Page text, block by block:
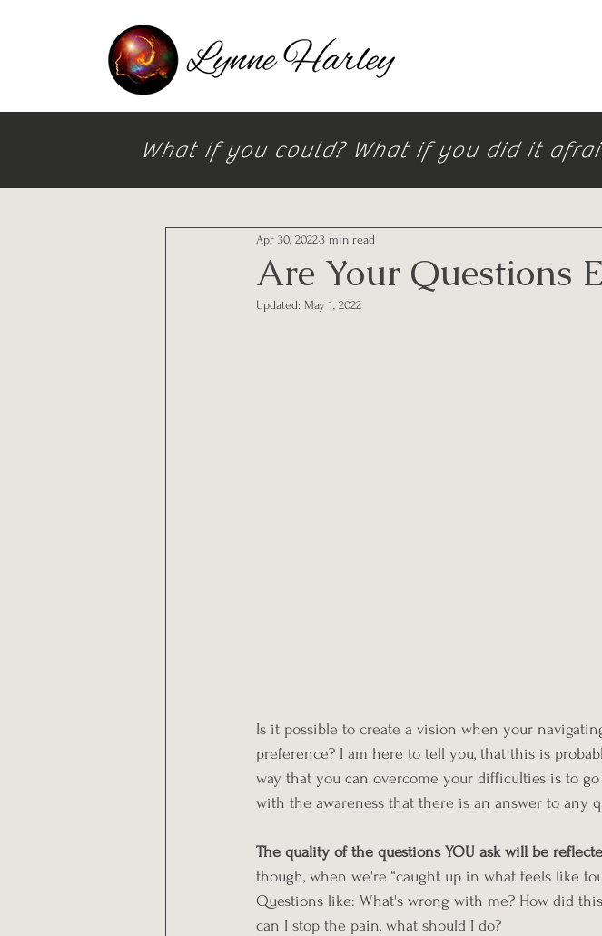
What if you could? What if you did it
Are Your Questions
Apr 30, 20223 min read
Updated: May 1, 2022
Is it possible to create a vision when your
preference? I am here to tell you, that this is
way that you can overcome your difficulties is to
with the awareness that there is an answer to any
The quality of the questions YOU ask will be
though, when we're “caught up in what feels like
Questions like: What's wrong with me? How did
can I stop the pain, what should I do?